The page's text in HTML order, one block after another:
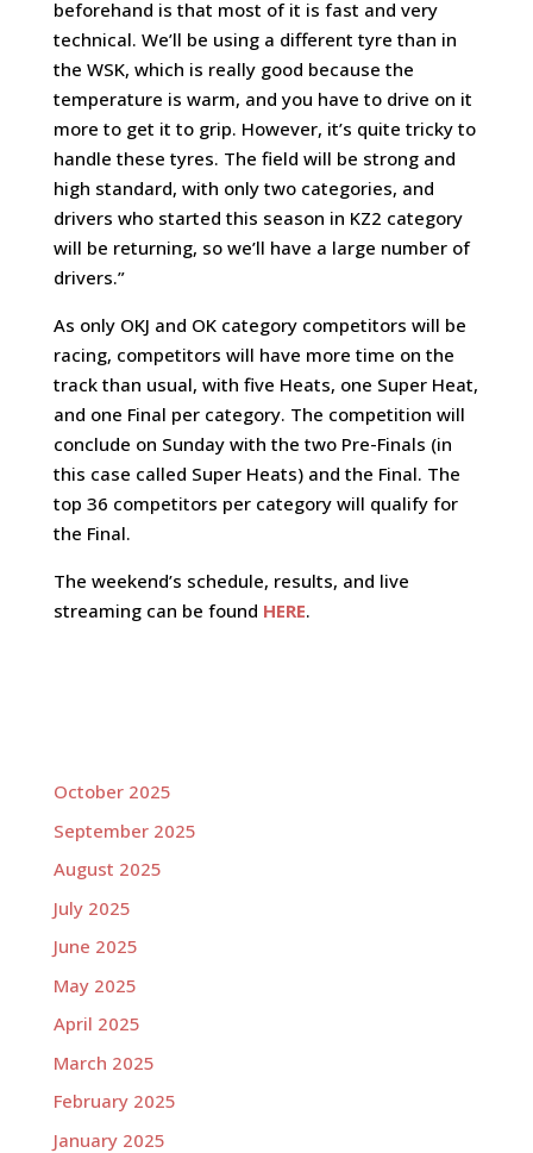
beforehand is that most of it is fast and very
technical. We’ll be using a different tyre than in
the WSK, which is really good because the
temperature is warm, and you have to drive on it
more to get it to grip. However, it’s quite tricky to
handle these tyres. The field will be strong and
high standard, with only two categories, and
drivers who started this season in KZ2 category
will be returning, so we’ll have a large number of
drivers.”
As only OKJ and OK category competitors will be
racing, competitors will have more time on the
track than usual, with five Heats, one Super Heat,
and one Final per category. The competition will
conclude on Sunday with the two Pre-Finals (in
this case called Super Heats) and the Final. The
top 36 competitors per category will qualify for
the Final.
The weekend’s schedule, results, and live
streaming can be found HERE.
October 2025
September 2025
August 2025
July 2025
June 2025
May 2025
April 2025
March 2025
February 2025
January 2025